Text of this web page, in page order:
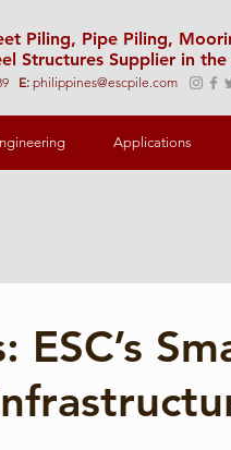
Piling, Pipe Piling,
Structures Supplier in
E: philippines@escpile.com
Applications